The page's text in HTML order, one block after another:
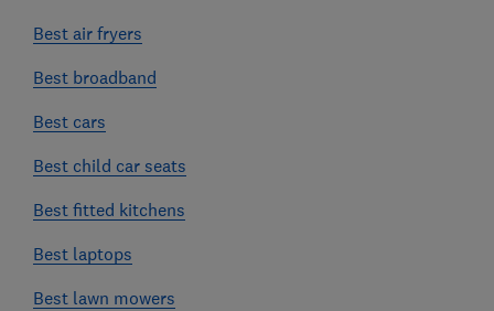
Best air fryers
Best broadband
Best cars
Best child car seats
Best fitted kitchens
Best laptops
Best lawn mowers